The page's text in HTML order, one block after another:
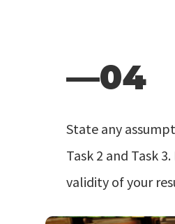
—04
State any
Task 2 and Task
validity of your